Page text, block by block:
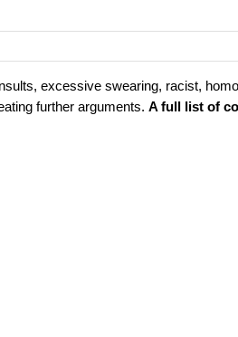
excessive swearing, racist,
further arguments. A full list of